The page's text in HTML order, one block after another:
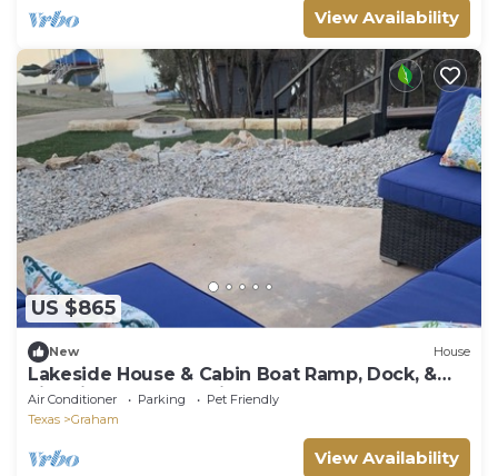
View Availability
US $865
New House
Lakeside House & Cabin Boat Ramp, Dock, &
Fire Pit on Possum Kingdom Lake
Air Conditioner Parking
Pet Friendly
Texas
Graham
View Availability